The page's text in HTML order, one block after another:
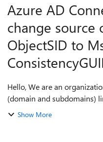
Azure AD
change source
ObjectSID to
Hello, We are an organization of + 1000 users with ADs
(domain and subdomains)
Connect. Currently the anchor source is ObjectSID, UPN =
Show More